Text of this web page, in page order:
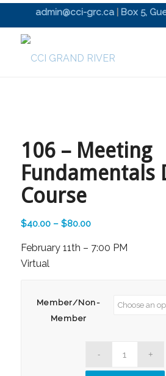
admin@cci-grc.ca Box 5,
106 – Meeting
Fundamentals
Course
$40.00 – $80.00Price
$40.00
February 11th – 7:00 PM
Virtual
Member/Non-
Member